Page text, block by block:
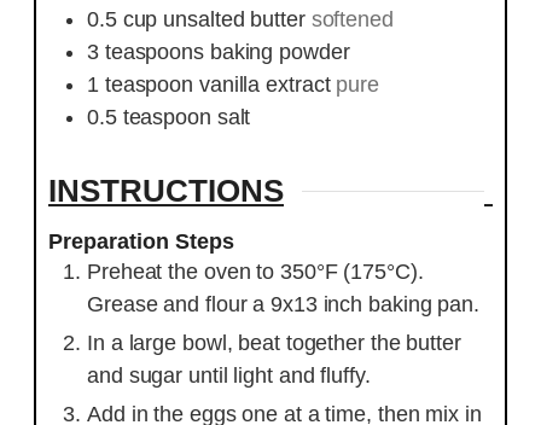
0.5 cup unsalted butter softened
3 teaspoons baking powder
1 teaspoon vanilla extract pure
0.5 teaspoon salt
INSTRUCTIONS
Preparation Steps
Preheat the oven to 350°F (175°C).
Grease and flour a 9x13 inch baking pan.
In a large bowl, beat together the butter
and sugar until light and fluffy.
Add in the eggs one at a time, then mix in